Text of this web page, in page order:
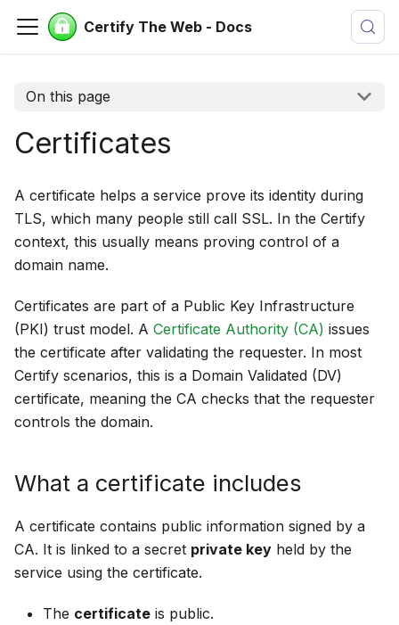
Certify The Web - Docs
On this page
Certificates
A certificate helps a service prove its identity during
TLS, which many people still call SSL. In the Certify
context, this usually means proving control of a
domain name.
Certificates are part of a Public Key Infrastructure
(PKI) trust model. A Certificate Authority (CA) issues
the certificate after validating the requester. In most
Certify scenarios, this is a Domain Validated (DV)
certificate, meaning the CA checks that the requester
controls the domain.
What a certificate includes
A certificate contains public information signed by a
CA. It is linked to a secret private key held by the
service using the certificate.
The certificate is public.